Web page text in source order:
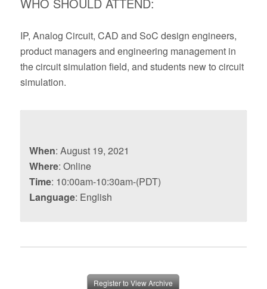
IP, Analog Circuit, CAD and SoC design engineers,
product managers and engineering management in
the circuit simulation field, and students new to circuit
simulation.
When: August 19, 2021
Where: Online
Time: 10:00am-10:30am-(PDT)
Language: English
Register to View Archive